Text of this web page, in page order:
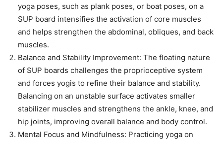
yoga poses, such as plank poses, or boat poses, on a
SUP board intensifies the activation of core muscles
and helps strengthen the abdominal, obliques, and back
muscles.
Balance and Stability Improvement: The floating nature
of SUP boards challenges the proprioceptive system
and forces yogis to refine their balance and stability.
Balancing on an unstable surface activates smaller
stabilizer muscles and strengthens the ankle, knee, and
hip joints, improving overall balance and body control.
Mental Focus and Mindfulness: Practicing yoga on